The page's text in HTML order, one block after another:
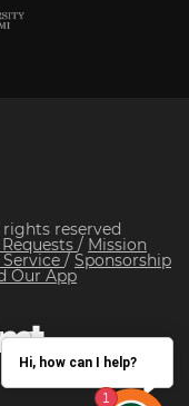
reserved
/ Mission
/ Sponsorship
Our App
Hi, how can I help?